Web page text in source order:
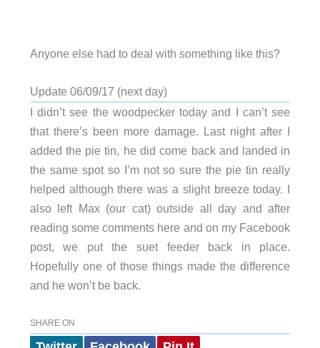
Anyone else had to deal with something like this?
Update 06/09/17 (next day)
I didn’t see the woodpecker today and I can’t see
that there’s been more damage. Last night after I
added the pie tin, he did come back and landed in
the same spot so I’m not so sure the pie tin really
helped although there was a slight breeze today. I
also left Max (our cat) outside all day and after
reading some comments here and on my Facebook
post, we put the suet feeder back in place.
Hopefully one of those things made the difference
and he won’t be back.
SHARE ON